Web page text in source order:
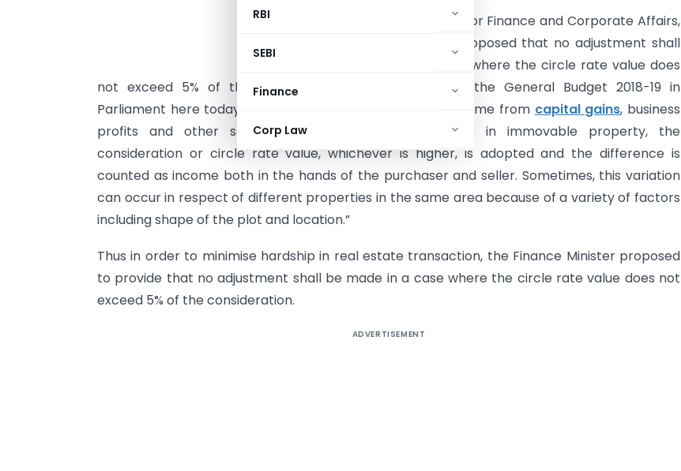
RBI
SEBI
Finance
Corp Law
The Union Minister for Finance and Corporate Affairs,
Shri Arun Jaitley proposed that no adjustment shall
be made in a case where the circle rate value does
not exceed 5% of the consideration. While presenting the General Budget 2018-19 in
Parliament here today, he said, “Currently, while taxing income from capital gains, business
profits and other sources in respect of transactions in immovable property, the
consideration or circle rate value, whichever is higher, is adopted and the difference is
counted as income both in the hands of the purchaser and seller. Sometimes, this variation
can occur in respect of different properties in the same area because of a variety of factors
including shape of the plot and location.”
Thus in order to minimise hardship in real estate transaction, the Finance Minister proposed
to provide that no adjustment shall be made in a case where the circle rate value does not
exceed 5% of the consideration.
ADVERTISEMENT